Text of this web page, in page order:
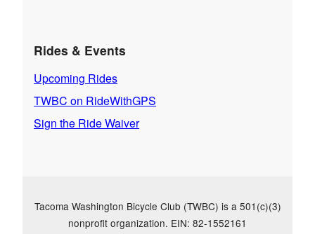
Rides & Events
Upcoming Rides
TWBC on RideWithGPS
Sign the Ride Waiver
Tacoma Washington Bicycle Club (TWBC) is a 501(c)(3)
nonprofit organization. EIN: 82-1552161